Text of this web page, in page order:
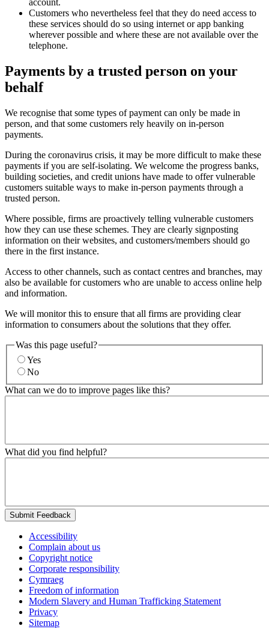
Customers who nevertheless feel that they do need access to
these services should do so using internet or app banking
wherever possible and where these are not available over the
telephone.
Payments by a trusted person on your
behalf
We recognise that some types of payment can only be made in
person, and that some customers rely heavily on in-person
payments.
During the coronavirus crisis, it may be more difficult to make these
payments if you are self-isolating. We welcome the progress banks,
building societies, and credit unions have made to offer vulnerable
customers suitable ways to make in-person payments through a
trusted person.
Where possible, firms are proactively telling vulnerable customers
how they can use these schemes. They are clearly signposting
information on their websites, and customers/members should go
there in the first instance.
Access to other channels, such as contact centres and branches, may
also be available for customers who are unable to access online help
and information.
We will monitor this to ensure that all firms are providing clear
information to consumers about the solutions that they offer.
Was this page useful?
Yes
No
What can we do to improve pages like this?
What did you find helpful?
Submit Feedback
Accessibility
Complain about us
Copyright notice
Corporate responsibility
Cymraeg
Freedom of information
Modern Slavery and Human Trafficking Statement
Privacy
Sitemap